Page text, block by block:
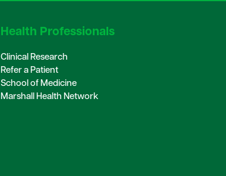
Health Professionals
Clinical Research
Refer a Patient
School of Medicine
Marshall Health Network